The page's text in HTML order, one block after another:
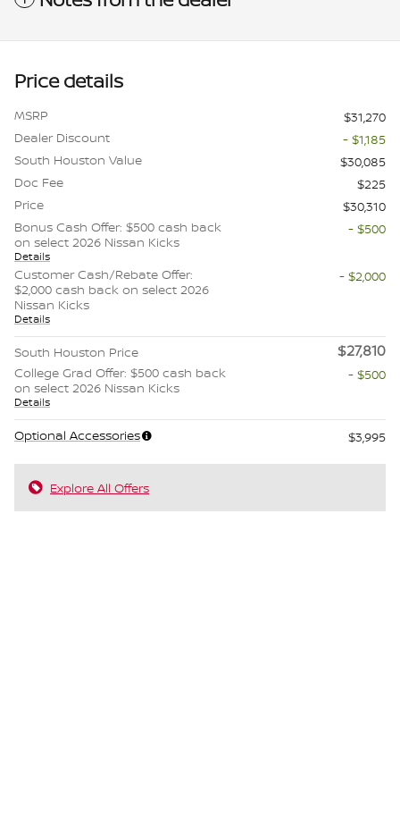
Price details
MSRP
$31,270
Dealer Discount
- $1,185
South Houston Value
$30,085
Doc Fee
$225
Price
$30,310
Bonus Cash Offer: $500 cash back
on select 2026 Nissan Kicks
Details
- $500
Customer Cash/Rebate Offer:
$2,000 cash back on select 2026
Nissan Kicks
Details
- $2,000
South Houston Price $27,810
College Grad Offer: $500 cash back
on select 2026 Nissan Kicks
Details
- $500
Optional Accessories $3,995
Explore All Offers